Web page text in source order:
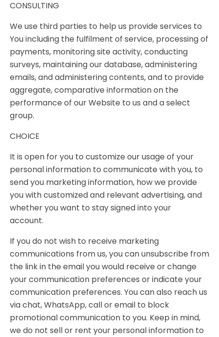
CONSULTING
We use third parties to help us provide services to
You including the fulfilment of service, processing of
payments, monitoring site activity, conducting
surveys, maintaining our database, administering
emails, and administering contents, and to provide
aggregate, comparative information on the
performance of our Website to us and a select
group.
CHOICE
It is open for you to customize our usage of your
personal information to communicate with you, to
send you marketing information, how we provide
you with customized and relevant advertising, and
whether you want to stay signed into your
account.
If you do not wish to receive marketing
communications from us, you can unsubscribe from
the link in the email you would receive or change
your communication preferences or indicate your
communication preferences. You can also reach us
via chat, WhatsApp, call or email to block
promotional communication to you. Keep in mind,
we do not sell or rent your personal information to